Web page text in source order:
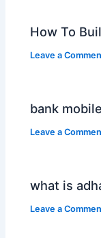
How To
Leave a
bank
Leave a
what is
Leave a